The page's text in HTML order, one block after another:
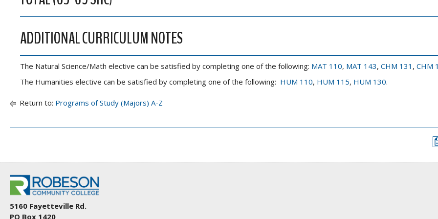
ADDITIONAL CURRICULUM NOTES
The Natural Science/Math elective can be satisfied by completing one of the following: MAT 110, MAT 143, CHM 131 , CHM
The Humanities elective can be satisfied by completing one of the following: HUM 110, HUM 115, HUM 130.
Return to: Programs of Study (Majors) A-Z
5160 Fayetteville Rd.
PO Box 1420